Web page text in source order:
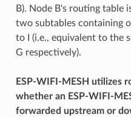
B). Node B's routing
two subtables containing
to I (i.e., equivalent to the
G respectively).
ESP-WIFI-MESH utilizes
whether an ESP-WIFI-
forwarded upstream or